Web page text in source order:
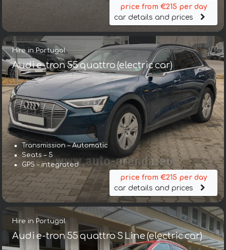
price from €215 per day
car details and prices
Hire in Portugal
Audi e-tron 55 quattro (electric car)
Transmission – Automatic
Seats – 5
GPS – integrated
price from €215 per day
car details and prices
Hire in Portugal
Audi e-tron 55 quattro S Line (electric car)